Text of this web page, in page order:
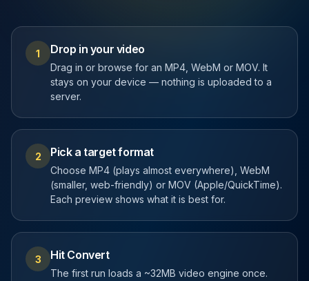
1 Drop in your video
Drag in or browse for an MP4, WebM or MOV. It
stays on your device — nothing is uploaded to a
server.
2 Pick a target format
Choose MP4 (plays almost everywhere), WebM
(smaller, web-friendly) or MOV (Apple/QuickTime).
Each preview shows what it is best for.
3 Hit Convert
The first run loads a ~32MB video engine once.